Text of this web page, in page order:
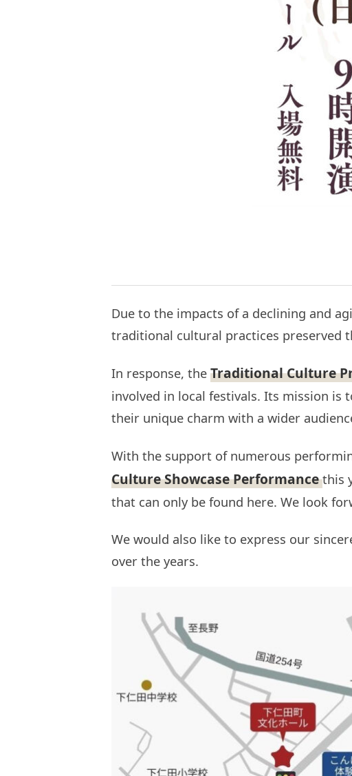
Due to the impacts of a declining and
traditional cultural practices preserved
In response, theTraditional Culture
involved in local festivals. Its mission is
their unique charm with a wider
With the support of numerous
Culture Showcase Performancethis
that can only be found here. We look
We would also like to express our
over the years.